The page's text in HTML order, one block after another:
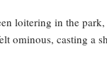
loitering in the
ominous, casting a